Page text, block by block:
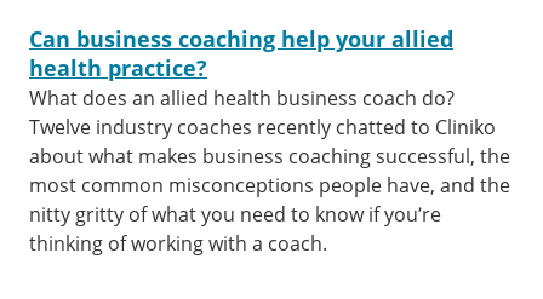
Can business coaching help your allied
health practice?
What does an allied health business coach do?
Twelve industry coaches recently chatted to Cliniko
about what makes business coaching successful, the
most common misconceptions people have, and the
nitty gritty of what you need to know if you’re
thinking of working with a coach.